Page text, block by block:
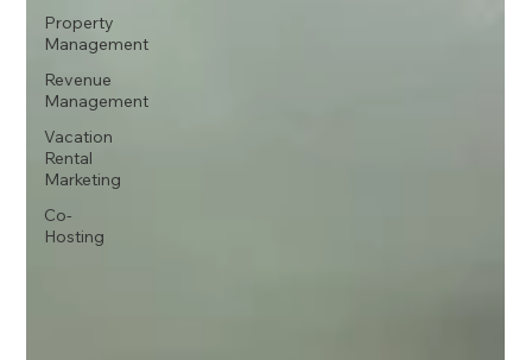
Property
Management
Revenue
Management
Vacation
Rental
Marketing
Co-
Hosting